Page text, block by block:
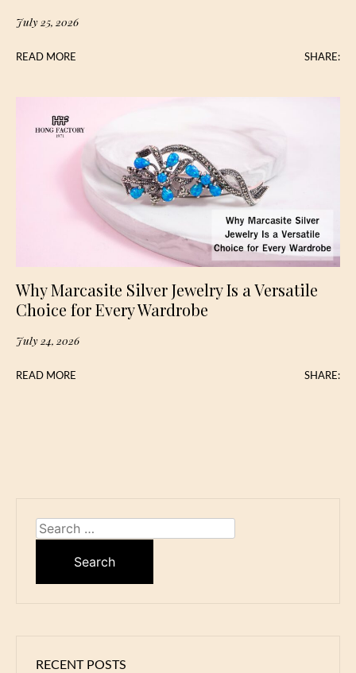
July 25, 2026
READ MORE SHARE:
Why Marcasite Silver Jewelry Is a Versatile
Choice for Every Wardrobe
July 24, 2026
READ MORE SHARE:
Search
RECENT POSTS